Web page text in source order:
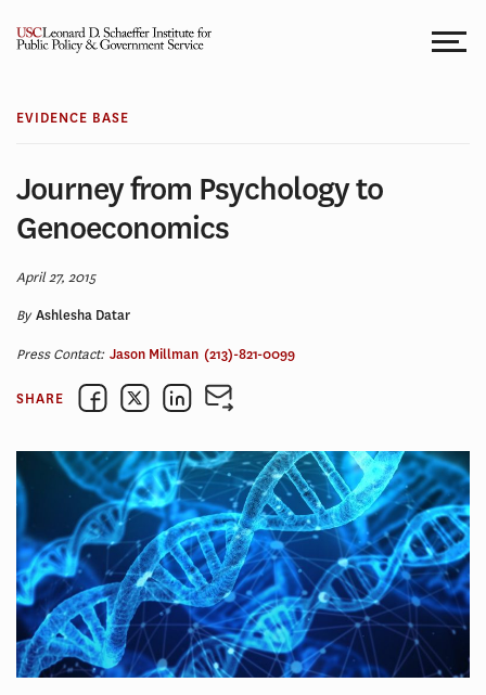
EVIDENCE BASE
Journey from Psychology to
Genoeconomics
April 27, 2015
ByAshlesha Datar
Press Contact: Jason Millman (213)-821-0099
SHARE